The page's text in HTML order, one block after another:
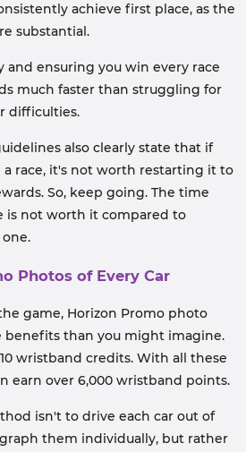
achieve first place, as the
substantial.
ensuring you win every race
much faster than struggling for
difficulties.
also clearly state that if
race, it's not worth restarting it to
So, keep going. The time
is not worth it compared to
Photos of Every Car
game, Horizon Promo photo
benefits than you might imagine.
wristband credits. With all these
earn over 6,000 wristband points.
isn't to drive each car out of
them individually, but rather